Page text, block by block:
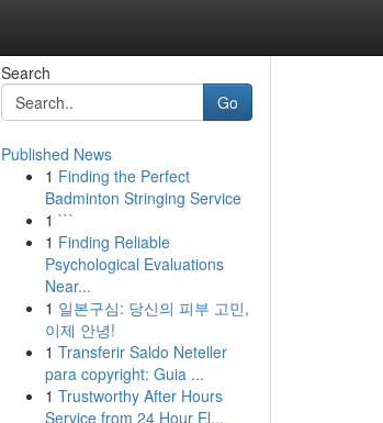
Search
Go
Published News
1 Finding the Perfect
Badminton Stringing Service
1 ```
1 Finding Reliable
Psychological Evaluations
Near...
1 일본구심: 당신의 피부 고민,
이제 안녕!
1 Transferir Saldo Neteller
para copyright: Guia ...
1 Trustworthy After Hours
Service from 24 Hour El...